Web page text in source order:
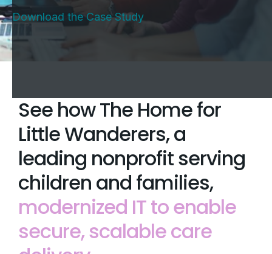
Download the Case Study
See how The Home for
Little Wanderers, a
leading nonprofit serving
children and families,
modernized IT to enable
secure, scalable care